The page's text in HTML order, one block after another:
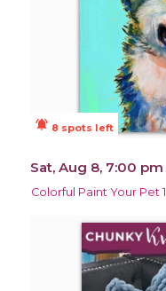
notifications_active 8 spots left
Sat, Aug 8, 7:00 pm
Colorful Paint Your Pet 1